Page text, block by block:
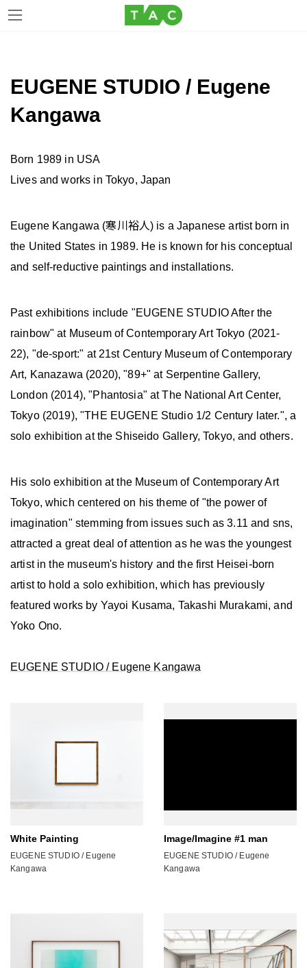
content
Navigation
EUGENE STUDIO / Eugene
Kangawa
Born 1989 in USA
Lives and works in Tokyo, Japan
Eugene Kangawa (寒川裕人) is a Japanese artist born in
the United States in 1989. He is known for his conceptual
and self-reductive paintings and installations.
Past exhibitions include "EUGENE STUDIO After the
rainbow" at Museum of Contemporary Art Tokyo (2021-
22), "de-sport:" at 21st Century Museum of Contemporary
Art, Kanazawa (2020), "89+" at Serpentine Gallery,
London (2014), "Phantosia" at The National Art Center,
Tokyo (2019), "THE EUGENE Studio 1/2 Century later.", a
solo exhibition at the Shiseido Gallery, Tokyo, and others.
His solo exhibition at the Museum of Contemporary Art
Tokyo, which centered on his theme of "the power of
imagination" stemming from issues such as 3.11 and sns,
attracted a great deal of attention as he was the youngest
artist in the museum's history and the first Heisei-born
artist to hold a solo exhibition, which has previously
featured works by Yayoi Kusama, Takashi Murakami, and
Yoko Ono.
EUGENE STUDIO / Eugene Kangawa
White Painting
EUGENE STUDIO / Eugene
Kangawa
Image/Imagine #1 man
EUGENE STUDIO / Eugene
Kangawa